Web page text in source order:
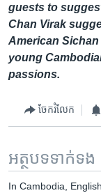
guests to
Chan Virak
American
young
passions.
ចែករំលែក
អត្ថបទ​ទាក់ទង
In Cambodia,